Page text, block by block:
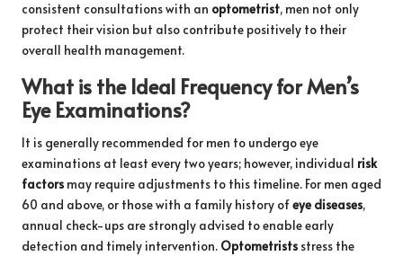
consistent consultations with an optometrist, men not only
protect their vision but also contribute positively to their
overall health management.
What is the Ideal Frequency for Men’s
Eye Examinations?
It is generally recommended for men to undergo eye
examinations at least every two years; however, individual risk
factors may require adjustments to this timeline. For men aged
60 and above, or those with a family history ofeye diseases,
annual check-ups are strongly advised to enable early
detection and timely intervention. Optometrists stress the